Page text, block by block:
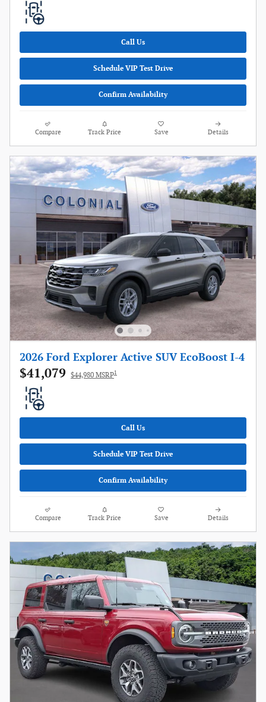
Call Us
Schedule VIP Test Drive
Confirm Availability
Compare Track Price Save Details
2026 Ford Explorer Active SUV EcoBoost I-4
$41,079 $44,980 MSRP1
Call Us
Schedule VIP Test Drive
Confirm Availability
Compare Track Price Save Details